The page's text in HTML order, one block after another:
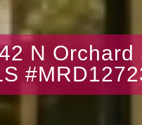
N Orchard